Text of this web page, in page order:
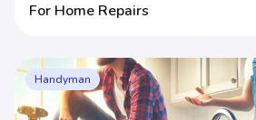
For Home Repairs
Handyman